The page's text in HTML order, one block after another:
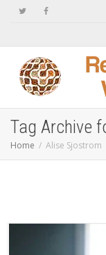
Tag Archive
Home Alise Sjostrom